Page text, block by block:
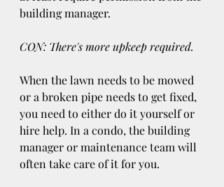
building manager.
CON: There's more upkeep required.
When the lawn needs to be mowed
or a broken pipe needs to get fixed,
you need to either do it yourself or
hire help. In a condo, the building
manager or maintenance team will
often take care of it for you.